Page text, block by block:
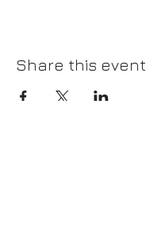
Share this event